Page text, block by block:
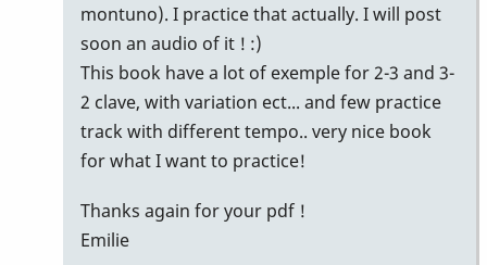
montuno). I practice that actually. I will post
soon an audio of it ! :)
This book have a lot of exemple for 2-3 and 3-
2 clave, with variation ect... and few practice
track with different tempo.. very nice book
for what I want to practice!
Thanks again for your pdf !
Emilie